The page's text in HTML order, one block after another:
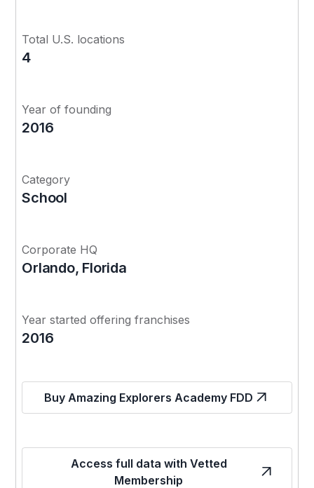
Total U.S. locations
4
Year of founding
2016
Category
School
Corporate HQ
Orlando, Florida
Year started offering franchises
2016
Buy Amazing Explorers Academy FDD
Access full data with Vetted
Membership